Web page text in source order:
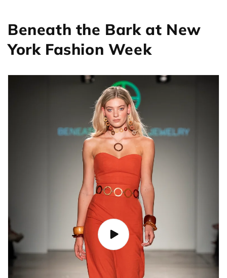
Beneath the Bark at New
York Fashion Week